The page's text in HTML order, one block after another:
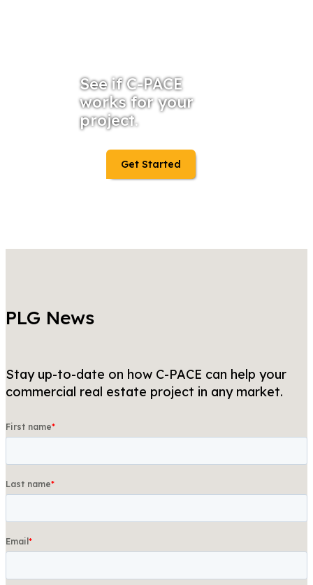
See if C-PACE
works for your
project.
Get Started
PLG News
Stay up-to-date on how C-PACE can help your
commercial real estate project in any market.